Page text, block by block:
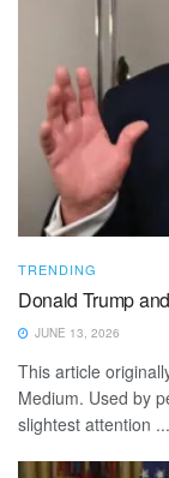
TRENDING
Donald Trump
JUNE 13, 2026
This article
Medium. Used by
slightest attention ...